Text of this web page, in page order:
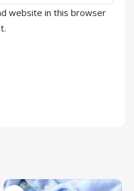
website in this browser